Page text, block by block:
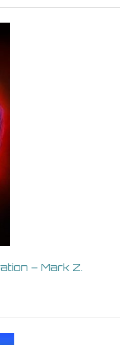
– Mark Z.